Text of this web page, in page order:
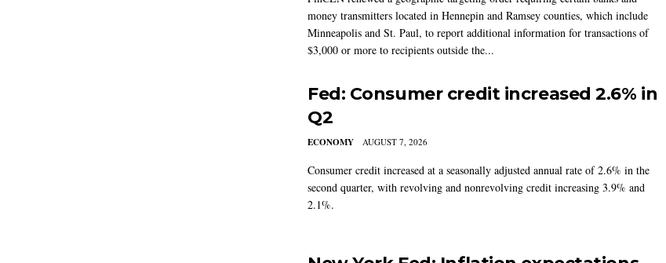
money transmitters located in Hennepin and Ramsey counties, which include
Minneapolis and St. Paul, to report additional information for transactions of
$3,000 or more to recipients outside the...
Fed: Consumer credit increased 2.6% in
Q2
ECONOMY AUGUST 7, 2026
Consumer credit increased at a seasonally adjusted annual rate of 2.6% in the
second quarter, with revolving and nonrevolving credit increasing 3.9% and
2.1%.